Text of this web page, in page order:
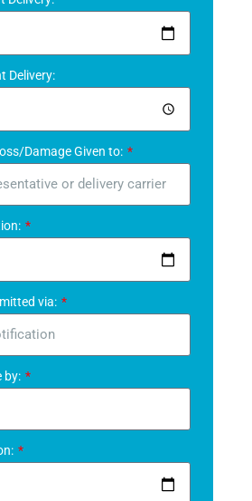
Delivery:
Damage Given to:
via:
by: